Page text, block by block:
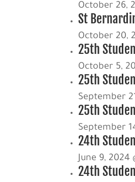
October 26,
St
October 20,
25th
October 5,
25th
September
25th
September
24th
June 9, 2024
24th